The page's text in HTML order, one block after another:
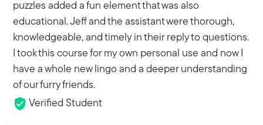
puzzles added a fun element that was also
educational. Jeff and the assistant were thorough,
knowledgeable, and timely in their reply to questions.
I took this course for my own personal use and now I
have a whole new lingo and a deeper understanding
of our furry friends.
Verified Student